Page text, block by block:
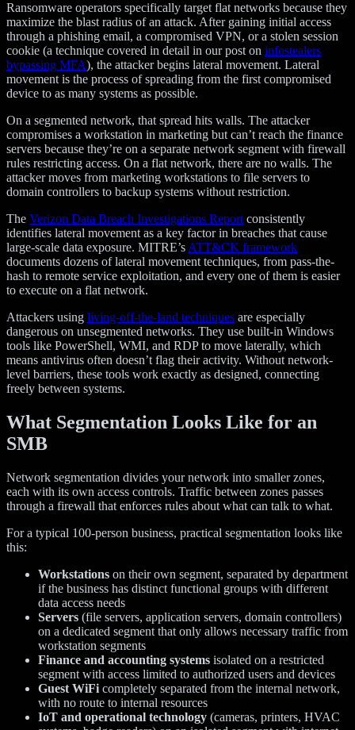
Ransomware operators specifically target flat networks because they
maximize the blast radius of an attack. After gaining initial access
through a phishing email, a compromised VPN, or a stolen session
cookie (a technique covered in detail in our post on infostealers
bypassing MFA), the attacker begins lateral movement. Lateral
movement is the process of spreading from the first compromised
device to as many systems as possible.
On a segmented network, that spread hits walls. The attacker
compromises a workstation in marketing but can’t reach the finance
servers because they’re on a separate network segment with firewall
rules restricting access. On a flat network, there are no walls. The
attacker moves from marketing workstations to file servers to
domain controllers to backup systems without restriction.
The Verizon Data Breach Investigations Report consistently
identifies lateral movement as a key factor in breaches that cause
large-scale data exposure. MITRE’s ATT&CK framework
documents dozens of lateral movement techniques, from pass-the-
hash to remote service exploitation, and every one of them is easier
to execute on a flat network.
Attackers using living-off-the-land techniques are especially
dangerous on unsegmented networks. They use built-in Windows
tools like PowerShell, WMI, and RDP to move laterally, which
means antivirus often doesn’t flag their activity. Without network-
level barriers, these tools work exactly as designed, connecting
freely between systems.
What Segmentation Looks Like for an
SMB
Network segmentation divides your network into smaller zones,
each with its own access controls. Traffic between zones passes
through a firewall that enforces rules about what can talk to what.
For a typical 100-person business, practical segmentation looks like
this:
Workstations on their own segment, separated by department
if the business has distinct functional groups with different
data access needs
Servers (file servers, application servers, domain controllers)
on a dedicated segment that only allows necessary traffic from
workstation segments
Finance and accounting systems isolated on a restricted
segment with access limited to authorized users and devices
Guest WiFi completely separated from the internal network,
with no route to internal resources
IoT and operational technology (cameras, printers, HVAC